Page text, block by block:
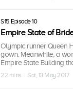
S15 Episode 10
Empire State of
Olympic runner Queen
gown. Meanwhile, a
Empire State Building
22 mins · Sat, 13 May 2017